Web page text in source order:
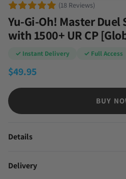
(18 Reviews)
Yu-Gi-Oh! Master
with 1500+ UR CP
✓ Instant Delivery ✓ Full Access
$49.95
BUY
Details
Delivery